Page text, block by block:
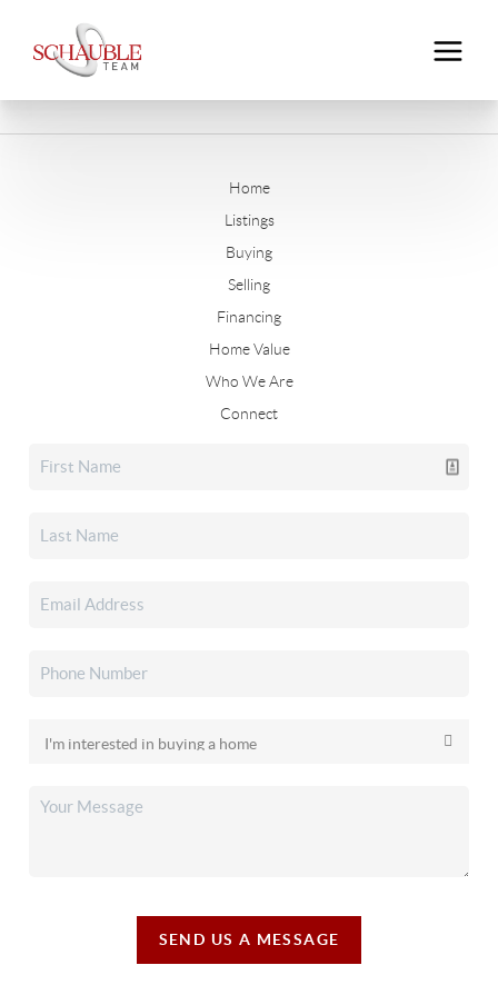
Home
Listings
Buying
Selling
Financing
Home Value
Who We Are
Connect
SEND US A MESSAGE